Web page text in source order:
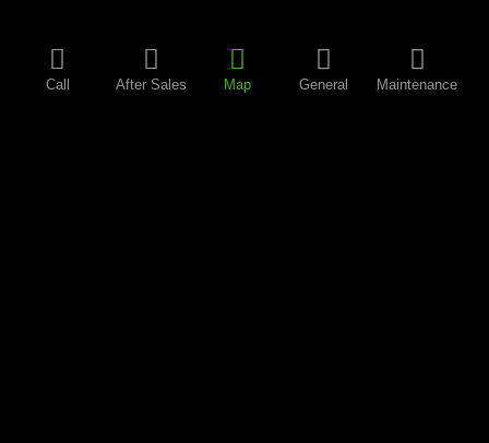
Call After Sales Map General Maintenance